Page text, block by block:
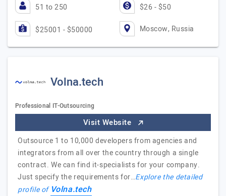
51 to 250 $26 - $50
$25001 - $50000 Moscow, Russia
Volna.tech
Professional IT-Outsourcing
Visit Website
Outsource 1 to 10,000 developers from agencies and
integrators from all over the country through a single
contract. We can find it-specialists for your company.
Just specify the requirements for…Explore the detailed
profile of Volna.tech